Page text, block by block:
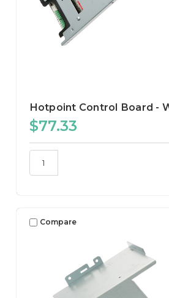
Hotpoint Control Board -
$77.33
Compare